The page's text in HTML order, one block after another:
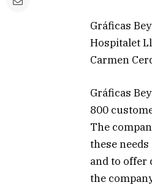
Gráficas
Hospitalet
Carmen
Gráficas
800
The
these
and to offer
the